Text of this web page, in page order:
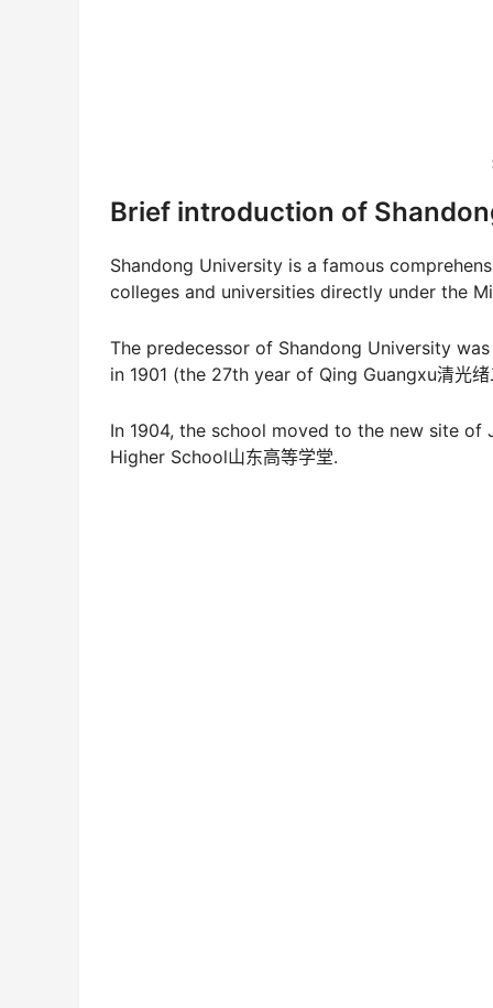
Brief introduction of
Shandong University is a famous
colleges and universities directly under the
The predecessor of Shandong University
in 1901 (the 27th year of Qing Guangxu清光绪
In 1904, the school moved to the new site of
Higher School山东高等学堂.